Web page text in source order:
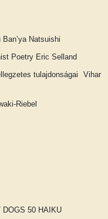
Ban’ya Natsuishi
Poetry Eric Selland
tulajdonságai Vihar
Riebel
DOGS 50 HAIKU